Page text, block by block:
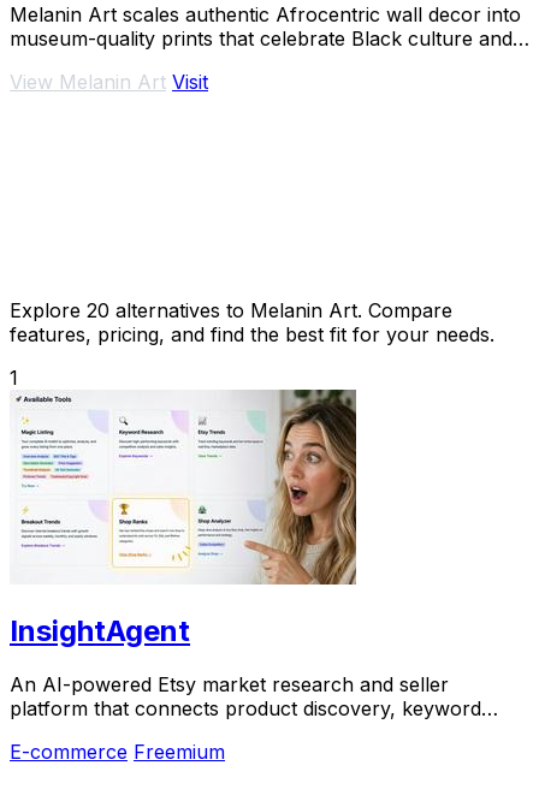
Melanin Art scales authentic Afrocentric wall decor into
museum-quality prints that celebrate Black culture and
View Melanin Art Visit
Explore 20 alternatives to Melanin Art. Compare
features, pricing, and find the best fit for your needs.
1
InsightAgent
An AI-powered Etsy market research and seller
platform that connects product discovery, keyword
E-commerce Freemium